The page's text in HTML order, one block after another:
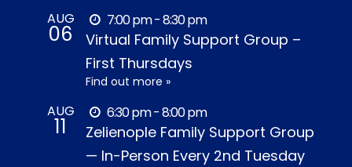
AUG
06
7:00 pm - 8:30 pm
Virtual Family Support Group –
First Thursdays
Find out more »
AUG
11
6:30 pm - 8:00 pm
Zelienople Family Support Group
— In-Person Every 2nd Tuesday